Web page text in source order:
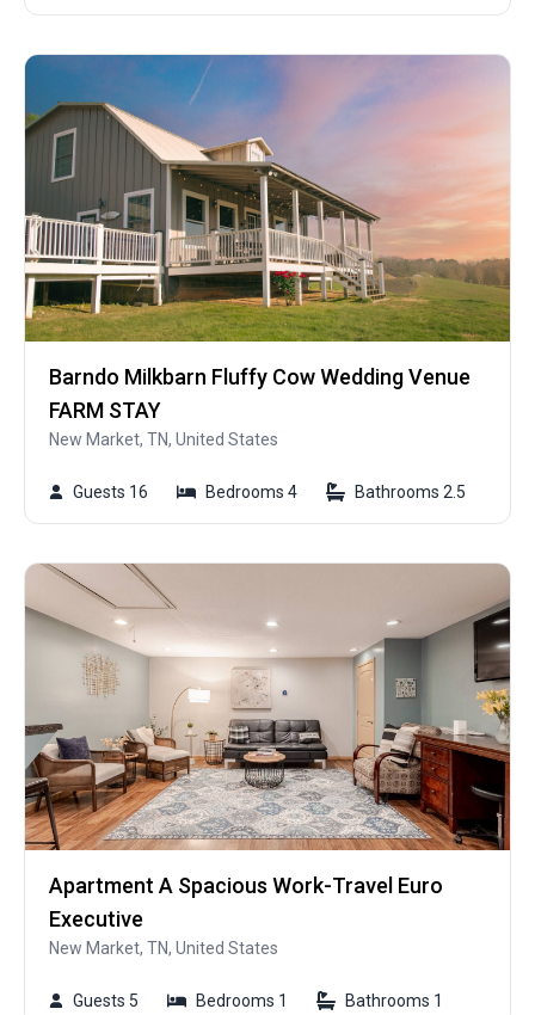
Barndo Milkbarn Fluffy Cow Wedding Venue
FARM STAY
New Market, TN, United States
Guests 16 Bedrooms 4 Bathrooms 2.5
Apartment A Spacious Work-Travel Euro
Executive
New Market, TN, United States
Guests 5 Bedrooms 1 Bathrooms 1